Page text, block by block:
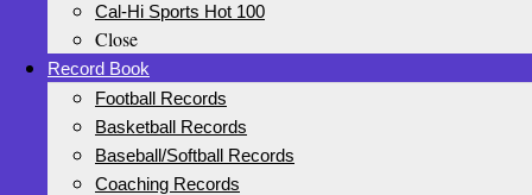
Cal-Hi Sports Hot 100
Close
Record Book
Football Records
Basketball Records
Baseball/Softball Records
Coaching Records